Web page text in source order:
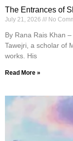
The Entrances of
July 21, 2026 No
By Rana Rais Khan
Tawejri, a scholar of
works. His
Read More »